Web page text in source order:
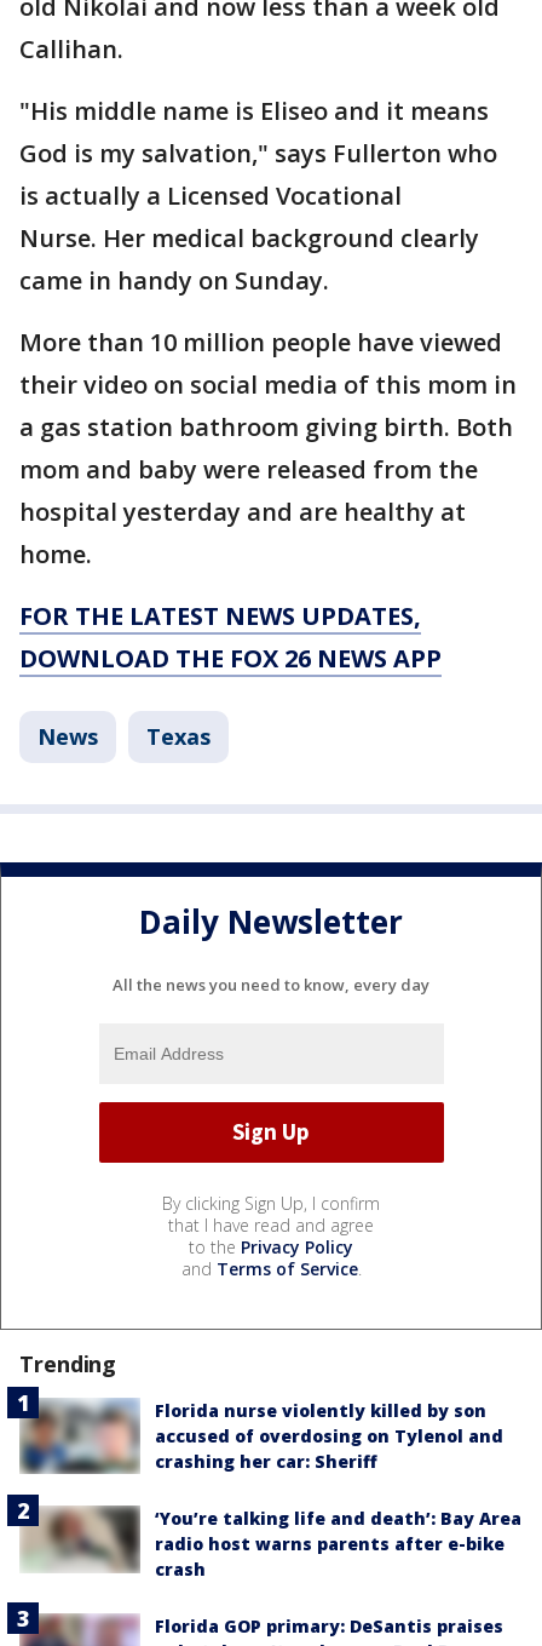
old Nikolai and now less than a week old
Callihan.
"His middle name is Eliseo and it means
God is my salvation," says Fullerton who
is actually a Licensed Vocational
Nurse. Her medical background clearly
came in handy on Sunday.
More than 10 million people have viewed
their video on social media of this mom in
a gas station bathroom giving birth. Both
mom and baby were released from the
hospital yesterday and are healthy at
home.
FOR THE LATEST NEWS UPDATES,
DOWNLOAD THE FOX 26 NEWS APP
News Texas
Daily Newsletter
All the news you need to know, every day
By clicking Sign Up, I confirm
that I have read and agree
to the Privacy Policy
and Terms of Service.
Trending
Florida nurse violently killed by son
accused of overdosing on Tylenol and
crashing her car: Sheriff
‘You’re talking life and death’: Bay Area
radio host warns parents after e-bike
crash
Florida GOP primary: DeSantis praises